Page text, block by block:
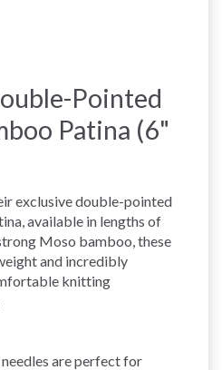
Pointed
Patina (6"
exclusive double-pointed
available in lengths of
Moso bamboo, these
and incredibly
knitting
are perfect for